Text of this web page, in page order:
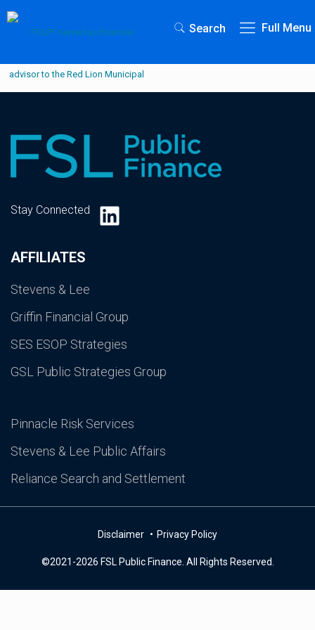
Search Full Menu
AFFILIATES
Stevens & Lee
Griffin Financial Group
SES ESOP Strategies
GSL Public Strategies Group
Pinnacle Risk Services
Stevens & Lee Public Affairs
Reliance Search and Settlement
Stay Connected LinkedIn
Disclaimer Privacy Policy
©2021-2026 FSL Public Finance. All Rights Reserved.